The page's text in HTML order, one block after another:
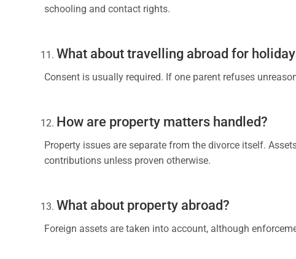
schooling and contact rights.
What about travelling abroad for
Consent is usually required. If one parent refuses
How are property matters handled?
Property issues are separate from the divorce itself.
contributions unless proven otherwise.
What about property abroad?
Foreign assets are taken into account, although